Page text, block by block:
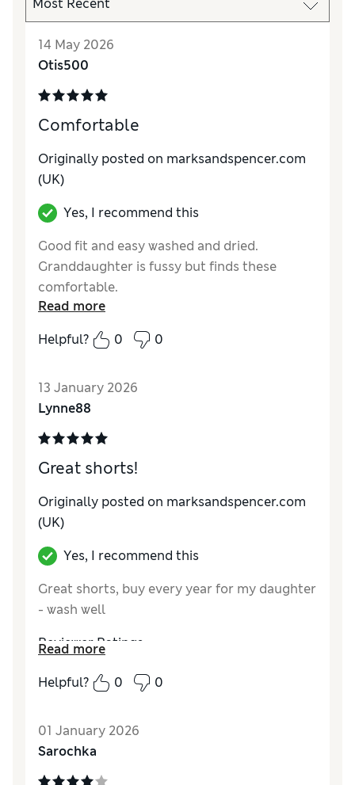
14 May 2026
Otis500
Comfortable
Originally posted on marksandspencer.com
(UK)
Yes, I recommend this
Good fit and easy washed and dried.
Granddaughter is fussy but finds these
comfortable.
How do you feel about the size?
MaterialExcellent
Read more
Helpful?
0 0
13 January 2026
Lynne88
Great shorts!
Originally posted on marksandspencer.com
(UK)
Yes, I recommend this
Great shorts, buy every year for my daughter
- wash well
Reviewer Ratings
How do you feel about the size?
Read more
Helpful?
0 0
01 January 2026
Sarochka